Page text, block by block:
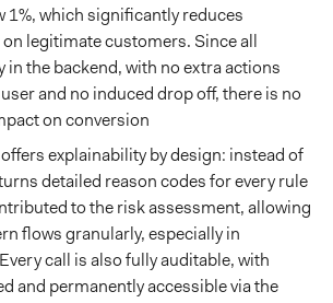
1%, which significantly reduces
legitimate customers. Since all
in the backend, with no extra actions
and no induced drop off, there is no
on conversion
explainability by design: instead of
detailed reason codes for every rule
to the risk assessment, allowing
flows granularly, especially in
call is also fully auditable, with
and permanently accessible via the